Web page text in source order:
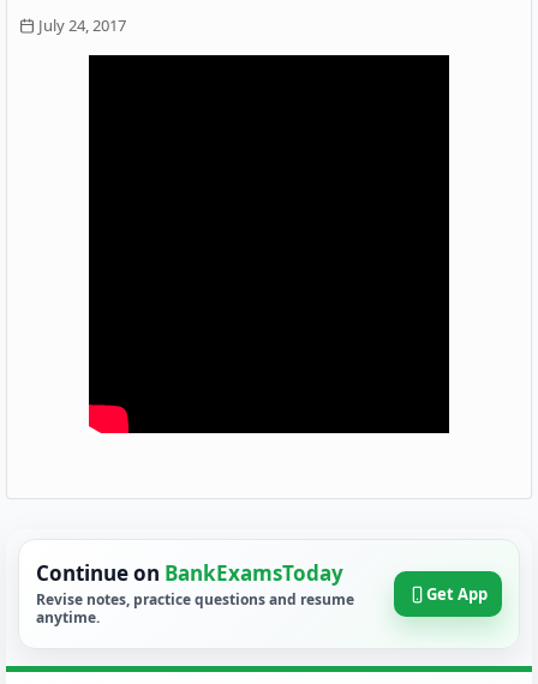
July 24, 2017
Continue on BankExamsToday
Revise notes, practice questions and resume
anytime.
Get App